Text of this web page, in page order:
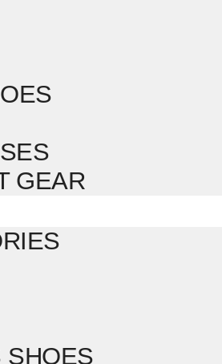
GEAR
SHOES